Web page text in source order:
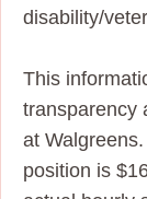
disability/
This
transparency
at
position is